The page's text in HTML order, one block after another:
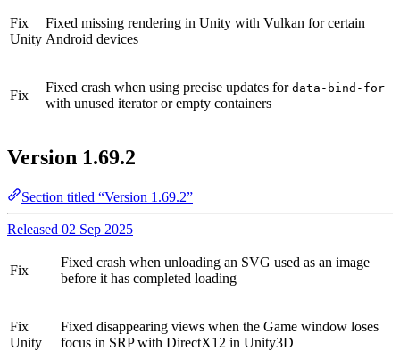
Fix
Unity
Fixed missing rendering in Unity with Vulkan for certain
Android devices
Fix
Fixed crash when using precise updates for data-bind-for
with unused iterator or empty containers
Version 1.69.2
Section titled “Version 1.69.2”
Released 02 Sep 2025
Fix
Fixed crash when unloading an SVG used as an image
before it has completed loading
Fix
Unity
Fixed disappearing views when the Game window loses
focus in SRP with DirectX12 in Unity3D